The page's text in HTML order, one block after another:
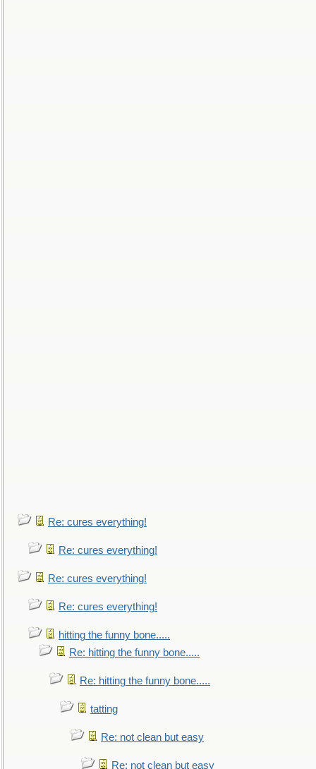
Re: cures everything!
Re: cures everything!
Re: cures everything!
Re: cures everything!
hitting the funny bone.....
Re: hitting the funny bone.....
Re: hitting the funny bone.....
tatting
Re: not clean but easy
Re: not clean but easy